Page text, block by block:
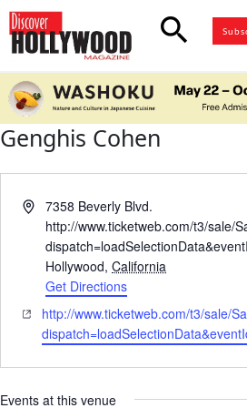
search
Genghis Cohen
Address7358 Beverly Blvd.
http://www.ticketweb.com/t3/sale/
Hollywood, California
Get Directions
Website
http://www.ticketweb.com/t3/sale/
Events at this venue